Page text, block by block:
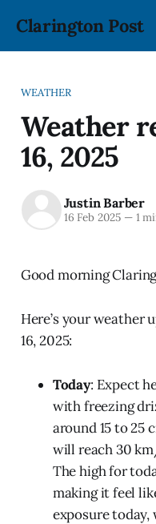
Clarington Post
WEATHER
Weather
16, 2025
Justin Barber
16 Feb 2025 —1
Good morning
Here’s your weather
16, 2025:
Today: Expect
with freezing
around 15 to 25
will reach 30
The high for
making it feel
exposure today,